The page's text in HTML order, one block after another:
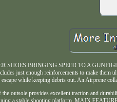
SHOES BRINGING SPEED TO A
just enough reinforcements to make
escape while keeping debris out. An Airprene
outsole provides excellent traction and